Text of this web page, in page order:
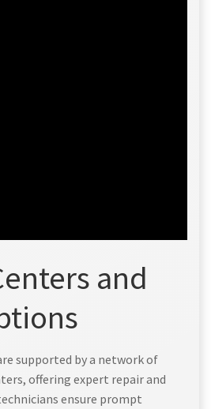
and
supported by a network of
offering expert repair and
ensure prompt